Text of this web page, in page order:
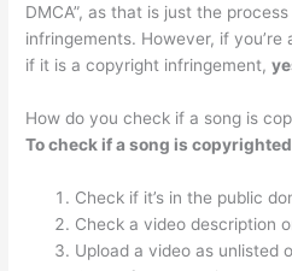
DMCA”, as that is just the
infringements. However, if
if it is a copyright infringement,
How do you check if a song is
To check if a song is
Check if it’s in the public
Check a video description
Upload a video as unlisted